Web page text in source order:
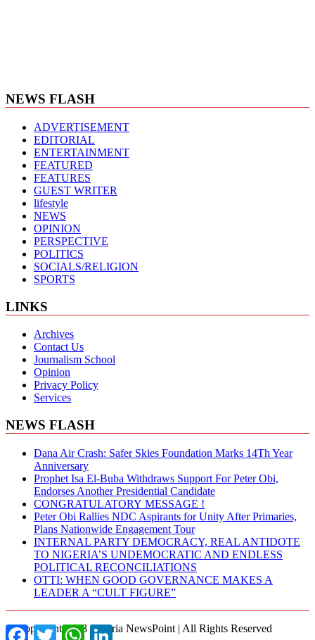
NEWS FLASH
ADVERTISEMENT
EDITORIAL
ENTERTAINMENT
FEATURED
FEATURES
GUEST WRITER
lifestyle
NEWS
OPINION
PERSPECTIVE
POLITICS
SOCIALS/RELIGION
SPORTS
LINKS
Archives
Contact Us
Journalism School
Opinion
Privacy Policy
Services
NEWS FLASH
Dana Air Crash: Safer Skies Foundation Marks 14Th Year
Anniversary
Prophet Isa El-Buba Withdraws Support For Peter Obi,
Endorses Another Presidential Candidate
CONGRATULATORY MESSAGE !
Peter Obi Rallies NDC Aspirants for Unity After Primaries,
Plans Nationwide Engagement Tour
INTERNAL PARTY DEMOCRACY, REAL ANTIDOTE
TO NIGERIA’S UNDEMOCRATIC AND ENDLESS
POLITICAL RECONCILIATIONS
OTTI: WHEN GOOD GOVERNANCE MAKES A
LEADER A “CULT FIGURE”
© Copyright 2018 Nigeria NewsPoint | All Rights Reserved
FacebookTwitterWhatsAppLinkedIn